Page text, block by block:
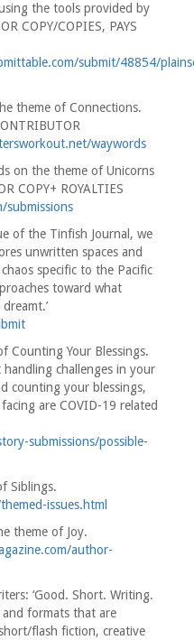
the tools provided by
COPY/COPIES, PAYS
submit/48854/
theme of Connections.
waywords
on the theme of Unicorns
COPY+ ROYALTIES
submissions
of the Tinfish Journal, we
unwritten spaces and
specific to the Pacific
toward what
Counting Your Blessings.
handling challenges in your
counting your blessings,
are COVID-19 related
submissions/possible-
Siblings.
issues.html
theme of Joy.
author-
‘Good. Short. Writing.
formats that are
flash fiction, creative